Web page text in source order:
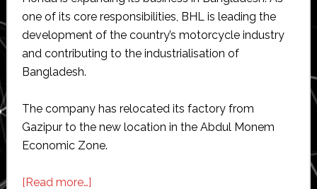
one of its core responsibilities, BHL is leading the
development of the country’s motorcycle industry
and contributing to the industrialisation of
Bangladesh.
The company has relocated its factory from
Gazipur to the new location in the Abdul Monem
Economic Zone.
[Read more…]about